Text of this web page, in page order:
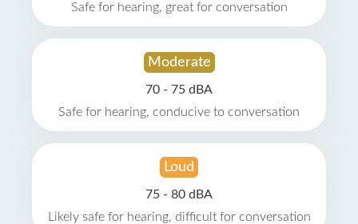
Safe for hearing, great for conversation
Moderate
70 - 75 dBA
Safe for hearing, conducive to conversation
Loud
75 - 80 dBA
Likely safe for hearing, difficult for conversation